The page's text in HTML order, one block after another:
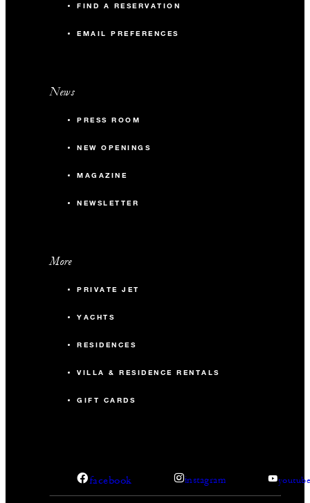
FIND A RESERVATION
EMAIL PREFERENCES
News
PRESS ROOM
NEW OPENINGS
MAGAZINE
NEWSLETTER
More
PRIVATE JET
YACHTS
RESIDENCES
VILLA & RESIDENCE RENTALS
GIFT CARDS
facebook instagram